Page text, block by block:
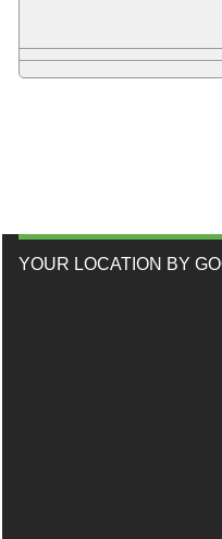
YOUR LOCATION BY